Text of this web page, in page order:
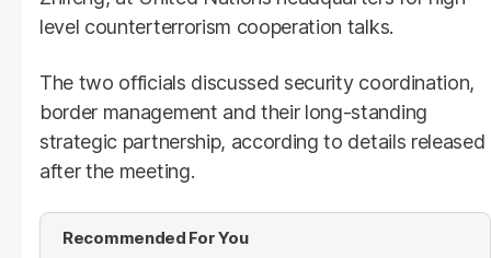
level counterterrorism cooperation talks.
The two officials discussed security coordination,
border management and their long-standing
strategic partnership, according to details released
after the meeting.
Recommended For You